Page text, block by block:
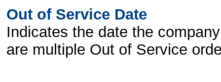
Out of Service Date
Indicates the date the
are multiple Out of Service